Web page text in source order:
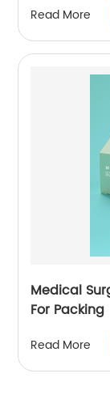
Read More
Medical
For Packing
Read More